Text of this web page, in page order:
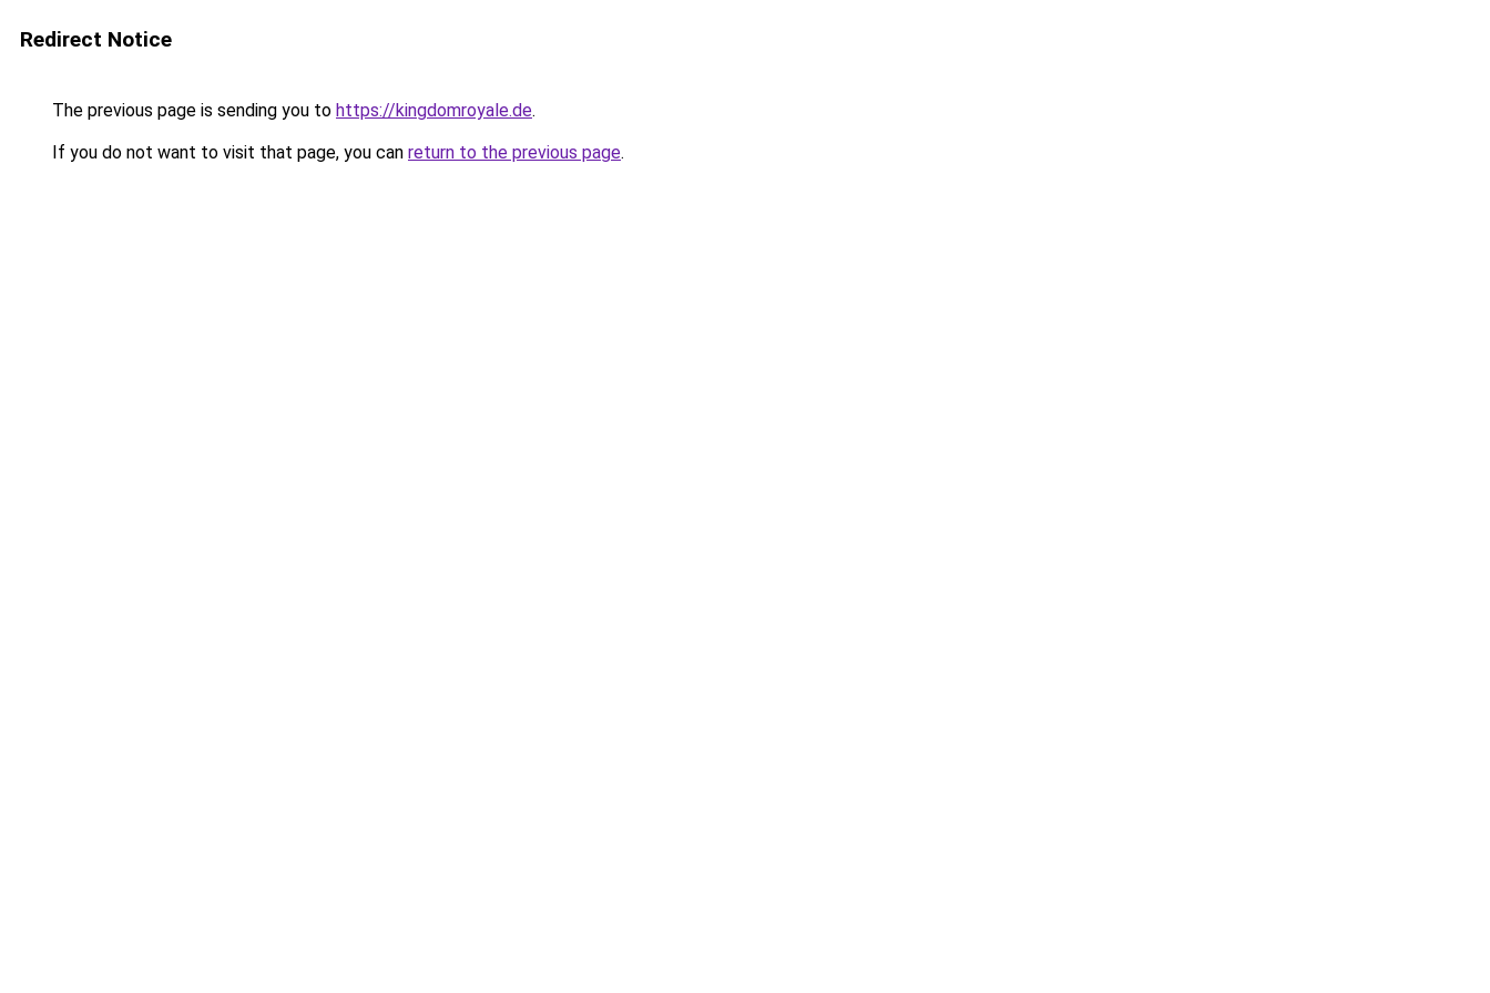
Redirect Notice
The previous page is sending you to https://kingdomroyale.de.
If you do not want to visit that page, you can return to the previous page.